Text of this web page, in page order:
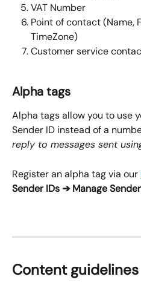
VAT Number
Point of contact (Name,
TimeZone)
Customer service
Alpha tags
Alpha tags allow you to use
Sender ID instead of a
reply to messages sent
Register an alpha tag via our
Sender IDs ➔ Manage
Content guidelines